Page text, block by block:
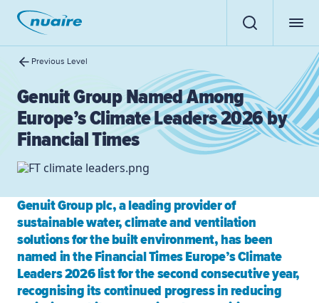
Previous Level
Genuit Group Named Among
Europe’s Climate Leaders 2026 by
Financial Times
Genuit Group plc, a leading provider of
sustainable water, climate and ventilation
solutions for the built environment, has been
named in the Financial Times Europe’s Climate
Leaders 2026 list for the second consecutive year,
recognising its continued progress in reducing